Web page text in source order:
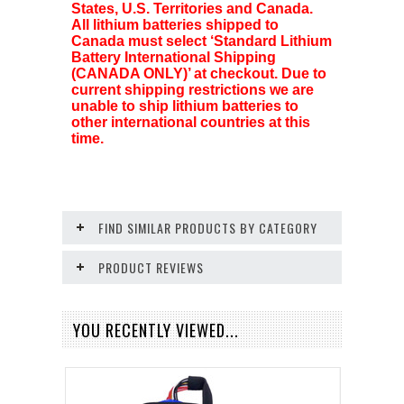
States, U.S. Territories and Canada.
All lithium batteries shipped to
Canada must select ‘Standard Lithium
Battery International Shipping
(CANADA ONLY)’ at checkout. Due to
current shipping restrictions we are
unable to ship lithium batteries to
other international countries at this
time.
FIND SIMILAR PRODUCTS BY CATEGORY
PRODUCT REVIEWS
YOU RECENTLY VIEWED...